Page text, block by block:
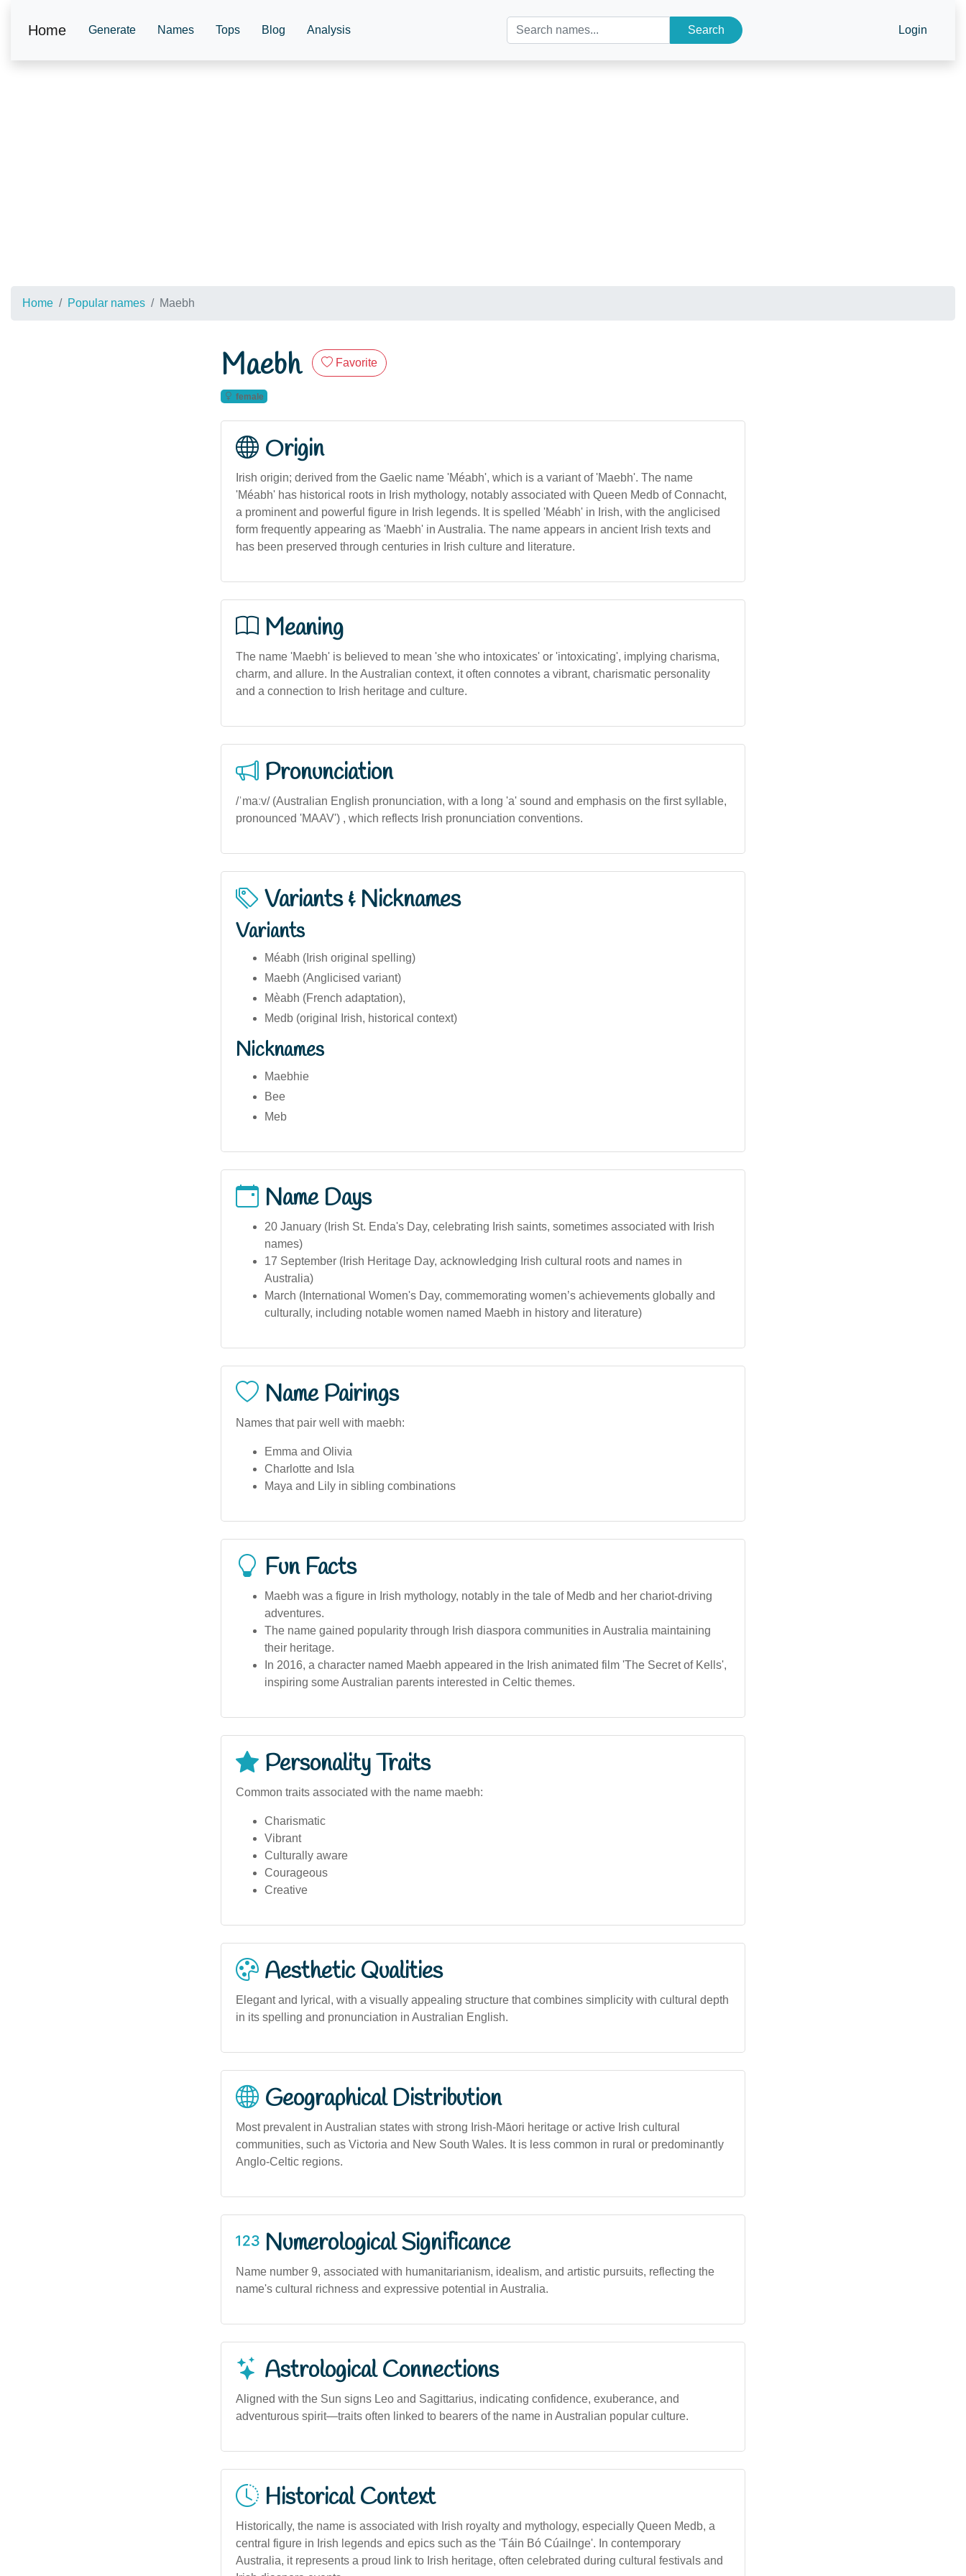
Home Generate Names Tops Blog Analysis Search Login
Home Popular names Maebh
Maebh Favorite
female
Origin
Irish origin; derived from the Gaelic name 'Méabh', which is a variant of 'Maebh'. The name
'Méabh' has historical roots in Irish mythology, notably associated with Queen Medb of Connacht,
a prominent and powerful figure in Irish legends. It is spelled 'Méabh' in Irish, with the anglicised
form frequently appearing as 'Maebh' in Australia. The name appears in ancient Irish texts and
has been preserved through centuries in Irish culture and literature.
Meaning
The name 'Maebh' is believed to mean 'she who intoxicates' or 'intoxicating', implying charisma,
charm, and allure. In the Australian context, it often connotes a vibrant, charismatic personality
and a connection to Irish heritage and culture.
Pronunciation
/ˈmaːv/ (Australian English pronunciation, with a long 'a' sound and emphasis on the first syllable,
pronounced 'MAAV') , which reflects Irish pronunciation conventions.
Variants & Nicknames
Variants
Méabh (Irish original spelling)
Maebh (Anglicised variant)
Mèabh (French adaptation),
Medb (original Irish, historical context)
Nicknames
Maebhie
Bee
Meb
Name Days
20 January (Irish St. Enda's Day, celebrating Irish saints, sometimes associated with Irish
names)
17 September (Irish Heritage Day, acknowledging Irish cultural roots and names in
Australia)
March (International Women's Day, commemorating women’s achievements globally and
culturally, including notable women named Maebh in history and literature)
Name Pairings
Names that pair well with maebh:
Emma and Olivia
Charlotte and Isla
Maya and Lily in sibling combinations
Fun Facts
Maebh was a figure in Irish mythology, notably in the tale of Medb and her chariot-driving
adventures.
The name gained popularity through Irish diaspora communities in Australia maintaining
their heritage.
In 2016, a character named Maebh appeared in the Irish animated film 'The Secret of Kells',
inspiring some Australian parents interested in Celtic themes.
Personality Traits
Common traits associated with the name maebh:
Charismatic
Vibrant
Culturally aware
Courageous
Creative
Aesthetic Qualities
Elegant and lyrical, with a visually appealing structure that combines simplicity with cultural depth
in its spelling and pronunciation in Australian English.
Geographical Distribution
Most prevalent in Australian states with strong Irish-Māori heritage or active Irish cultural
communities, such as Victoria and New South Wales. It is less common in rural or predominantly
Anglo-Celtic regions.
Numerological Significance
Name number 9, associated with humanitarianism, idealism, and artistic pursuits, reflecting the
name's cultural richness and expressive potential in Australia.
Astrological Connections
Aligned with the Sun signs Leo and Sagittarius, indicating confidence, exuberance, and
adventurous spirit—traits often linked to bearers of the name in Australian popular culture.
Historical Context
Historically, the name is associated with Irish royalty and mythology, especially Queen Medb, a
central figure in Irish legends and epics such as the 'Táin Bó Cúailnge'. In contemporary
Australia, it represents a proud link to Irish heritage, often celebrated during cultural festivals and